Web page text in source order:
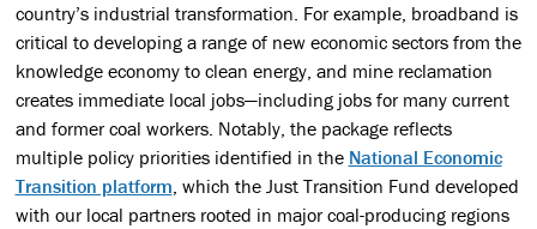
country’s industrial transformation. For example, broadband is
critical to developing a range of new economic sectors from the
knowledge economy to clean energy, and mine reclamation
creates immediate local jobs—including jobs for many current
and former coal workers. Notably, the package reflects
multiple policy priorities identified in the National Economic
Transition platform, which the Just Transition Fund developed
with our local partners rooted in major coal-producing regions